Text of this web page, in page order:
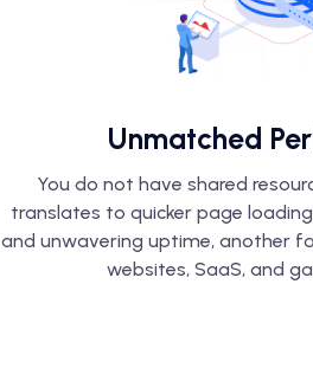
Unmatched
You do not have shared
translates to quicker page
and unwavering uptime, another
websites, SaaS, and